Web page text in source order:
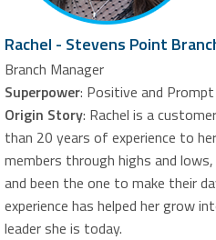
Rachel - Stevens Point
Branch Manager
Superpower: Positive and
Origin Story: Rachel is a
than 20 years of experience to
members through highs and
and been the one to make their
experience has helped her grow
leader she is today.